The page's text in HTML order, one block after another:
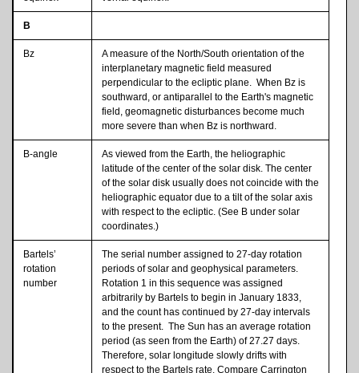
B
Bz
A measure of the North/South orientation of the
interplanetary magnetic field measured
perpendicular to the ecliptic plane. When Bz is
southward, or antiparallel to the Earth's magnetic
field, geomagnetic disturbances become much
more severe than when Bz is northward.
B-angle
As viewed from the Earth, the heliographic
latitude of the center of the solar disk. The center
of the solar disk usually does not coincide with the
heliographic equator due to a tilt of the solar axis
with respect to the ecliptic. (See B under solar
coordinates.)
Bartels’
rotation
number
The serial number assigned to 27-day rotation
periods of solar and geophysical parameters.
Rotation 1 in this sequence was assigned
arbitrarily by Bartels to begin in January 1833,
and the count has continued by 27-day intervals
to the present. The Sun has an average rotation
period (as seen from the Earth) of 27.27 days.
Therefore, solar longitude slowly drifts with
respect to the Bartels rate. Compare Carrington